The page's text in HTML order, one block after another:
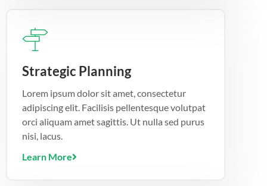
Strategic Planning
Lorem ipsum dolor sit amet, consectetur
adipiscing elit. Facilisis pellentesque volutpat
orci aliquam amet sagittis. Ut nulla sed purus
nisi, lacus.
Learn More